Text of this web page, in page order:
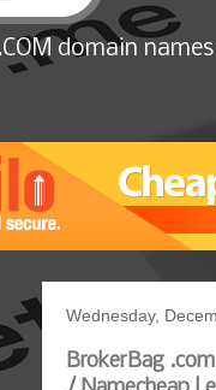
domain
Wednesday,
BrokerBag